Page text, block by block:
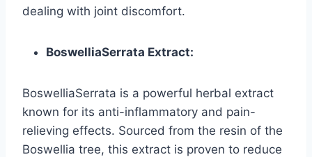
dealing with joint discomfort.
BoswelliaSerrata Extract:
BoswelliaSerrata is a powerful herbal extract
known for its anti-inflammatory and pain-
relieving effects. Sourced from the resin of the
Boswellia tree, this extract is proven to reduce